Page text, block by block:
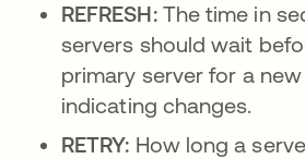
REFRESH:The time in
servers should wait
primary server for a
indicating changes.
RETRY: How long a